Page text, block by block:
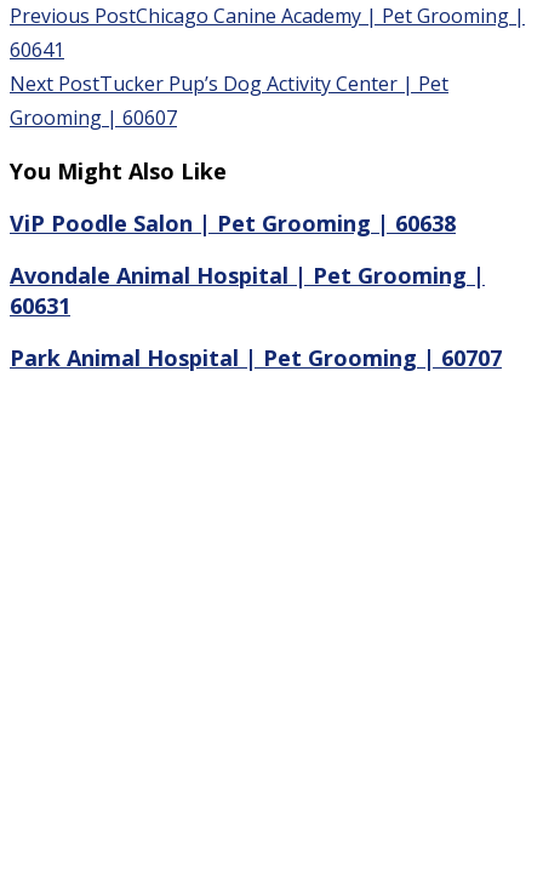
Previous PostChicago Canine Academy | Pet Grooming |
60641
Next PostTucker Pup’s Dog Activity Center | Pet
Grooming | 60607
You Might Also Like
ViP Poodle Salon | Pet Grooming | 60638
Avondale Animal Hospital | Pet Grooming |
60631
Park Animal Hospital | Pet Grooming | 60707